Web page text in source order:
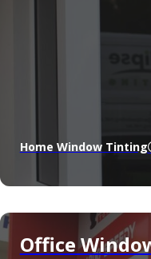
Home Window Tinting
Office